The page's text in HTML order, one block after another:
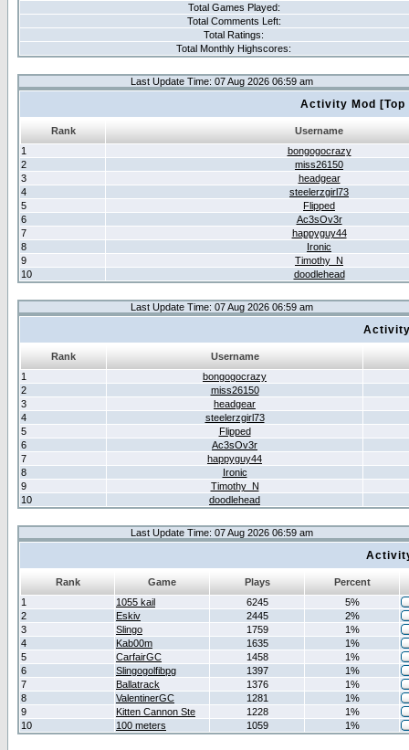
Total Games Played:
Total Comments Left:
Total Ratings:
Total Monthly Highscores:
Last Update Time: 07 Aug 2026 06:59 am
Activity Mod
Rank
Username
1
bongogocrazy
2
miss26150
3
headgear
4
steelerzgirl73
5
Flipped
6
Ac3sOv3r
7
happyguy44
8
Ironic
9
Timothy_N
10
doodlehead
Last Update Time: 07 Aug 2026 06:59 am
Rank
Username
1
bongogocrazy
2
miss26150
3
headgear
4
steelerzgirl73
5
Flipped
6
Ac3sOv3r
7
happyguy44
8
Ironic
9
Timothy_N
10
doodlehead
Last Update Time: 07 Aug 2026 06:59 am
Rank Game Plays
Percent
1
1055 kail 6245
5%
2
Eskiv 2445
2%
3
Slingo 1759
1%
4
Kab00m 1635
1%
5
CarfairGC 1458
1%
6
Slingogolfibpg 1397
1%
7
Ballatrack 1376
1%
8
ValentinerGC 1281
1%
9
Kitten Cannon Ste 1228
1%
10
100 meters 1059 1%